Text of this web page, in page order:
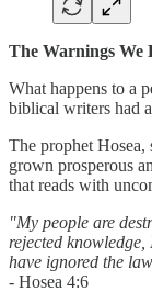
The Warnings We
What happens to a
biblical writers had
The prophet
grown prosperous
that reads with
"My people are
rejected
have ignored the
- Hosea 4:6